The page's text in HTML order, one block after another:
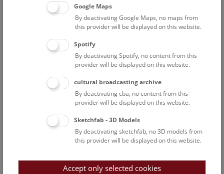
Kroh Andreas
Vice CEO Science; Head of department
apprentice office administrator
Lhotak Elke
Deputy CFO; proxy; head of human resources and
legal affairs
Mayer Thomas
Osmanaj Edonisa
Apprentice office administrator
administrative assistant of the CFO
Google Maps
By deactivating Google Maps, no maps from
this provider will be displayed on this website.
Spotify
By deactivating Spotify, no content from this
provider will be displayed on this website.
cultural broadcasting archive
By deactivating cba, no content from this
provider will be displayed on this website.
Sketchfab - 3D Models
By deactivating sketchfab, no 3D models from
this provider will be displayed on this website.
Accept only selected cookies